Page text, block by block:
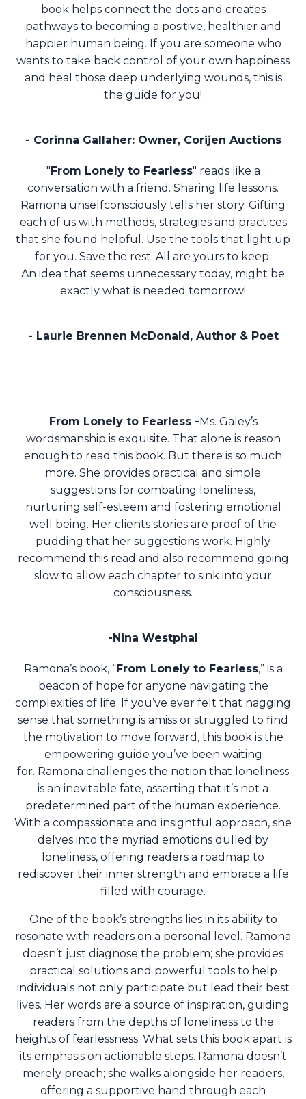
book helps connect the dots and creates
pathways to becoming a positive, healthier and
happier human being. If you are someone who
wants to take back control of your own happiness
and heal those deep underlying wounds, this is
the guide for you!
- Corinna Gallaher: Owner, Corijen Auctions
" From Lonely to Fearless" reads like a
conversation with a friend. Sharing life lessons.
Ramona unselfconsciously tells her story. Gifting
each of us with methods, strategies and practices
that she found helpful. Use the tools that light up
for you. Save the rest. All are yours to keep.
An idea that seems unnecessary today, might be
exactly what is needed tomorrow!
- Laurie Brennen McDonald, Author & Poet
From Lonely to Fearless - Ms. Galey’s
wordsmanship is exquisite. That alone is reason
enough to read this book. But there is so much
more. She provides practical and simple
suggestions for combating loneliness,
nurturing self-esteem and fostering emotional
well being. Her clients stories are proof of the
pudding that her suggestions work. Highly
recommend this read and also recommend going
slow to allow each chapter to sink into your
consciousness.
-Nina Westphal
Ramona’s book, “From Lonely to Fearless,” is a
beacon of hope for anyone navigating the
complexities of life. If you’ve ever felt that nagging
sense that something is amiss or struggled to find
the motivation to move forward, this book is the
empowering guide you’ve been waiting
for. Ramona challenges the notion that loneliness
is an inevitable fate, asserting that it’s not a
predetermined part of the human experience.
With a compassionate and insightful approach, she
delves into the myriad emotions dulled by
loneliness, offering readers a roadmap to
rediscover their inner strength and embrace a life
filled with courage.
One of the book’s strengths lies in its ability to
resonate with readers on a personal level. Ramona
doesn’t just diagnose the problem; she provides
practical solutions and powerful tools to help
individuals not only participate but lead their best
lives. Her words are a source of inspiration, guiding
readers from the depths of loneliness to the
heights of fearlessness. What sets this book apart is
its emphasis on actionable steps. Ramona doesn’t
merely preach; she walks alongside her readers,
offering a supportive hand through each